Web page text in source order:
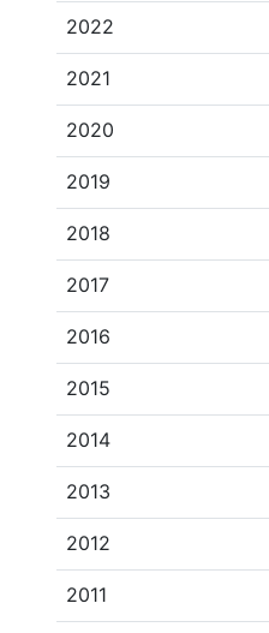
2022
2021
2020
2019
2018
2017
2016
2015
2014
2013
2012
2011